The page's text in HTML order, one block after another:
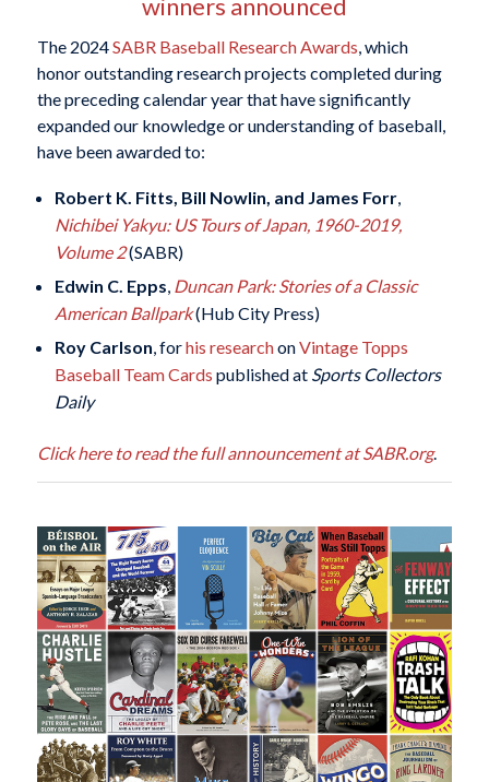
The 2024SABR Baseball Research Awards, which
honor outstanding research projects completed during
the preceding calendar year that have significantly
expanded our knowledge or understanding of baseball,
have been awarded to:
Robert K. Fitts, Bill Nowlin, and James Forr,
Nichibei Yakyu: US Tours of Japan, 1960-2019,
Volume 2(SABR)
Edwin C. Epps, Duncan Park: Stories of a Classic
American Ballpark(Hub City Press)
Roy Carlson, forhis researchonVintage Topps
Baseball Team Cards published at Sports Collectors
Daily
Click here to read the full announcement at SABR.org.